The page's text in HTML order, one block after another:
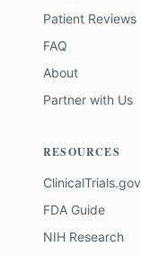
Patient Reviews
FAQ
About
Partner with Us
RESOURCES
ClinicalTrials.gov
FDA Guide
NIH Research